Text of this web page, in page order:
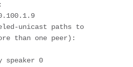
unicast paths to
than one peer):
speaker 0